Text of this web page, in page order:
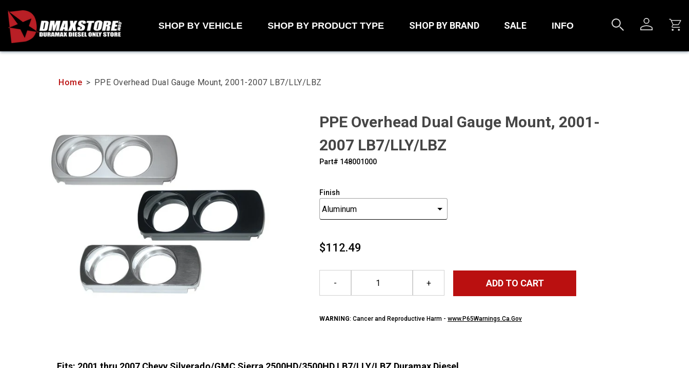
content
SHOP BY VEHICLE SHOP BY PRODUCT TYPE SHOP BY BRAND SALE INFO
Home > PPE Overhead Dual Gauge Mount, 2001-2007 LB7/LLY/LBZ
PPE Overhead Dual Gauge Mount, 2001-
2007 LB7/LLY/LBZ
Part# ‍148001000
Finish
$112.49
- + ADD TO CART
WARNING: Cancer and Reproductive Harm - www.P65Warnings.Ca.Gov